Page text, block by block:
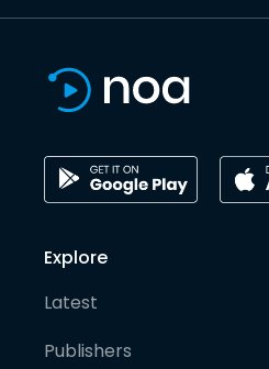
Explore
Latest
Publishers